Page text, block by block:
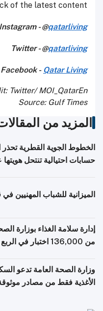
of the latest content.
Instagram - @qatarliving
Twitter - @qatarliving
Facebook - Qatar Living
Twitter/ MOI_QatarEn
Source: Gulf Times
المزيد من
الخطوط الجوية القطرية
حسابات احتيالية تنتحل
الميزانية للشباب المهنيين
إدارة سلامة الغذاء بوزارة
من 136,000 اختبار في
وزارة الصحة العامة تدعو
الأغذية فقط من مصادر